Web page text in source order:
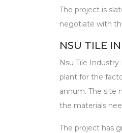
The project is
negotiate with
NSU TILE
Nsu Tile
plant for the
annum. The site
the materials
The project has